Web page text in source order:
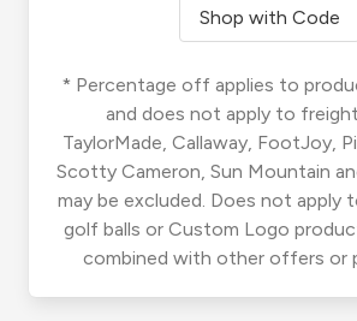
Shop with Code
* Percentage off applies to
and does not apply to
TaylorMade, Callaway, FootJoy,
Scotty Cameron, Sun Mountain
may be excluded. Does not apply
golf balls or Custom Logo
combined with other offers or